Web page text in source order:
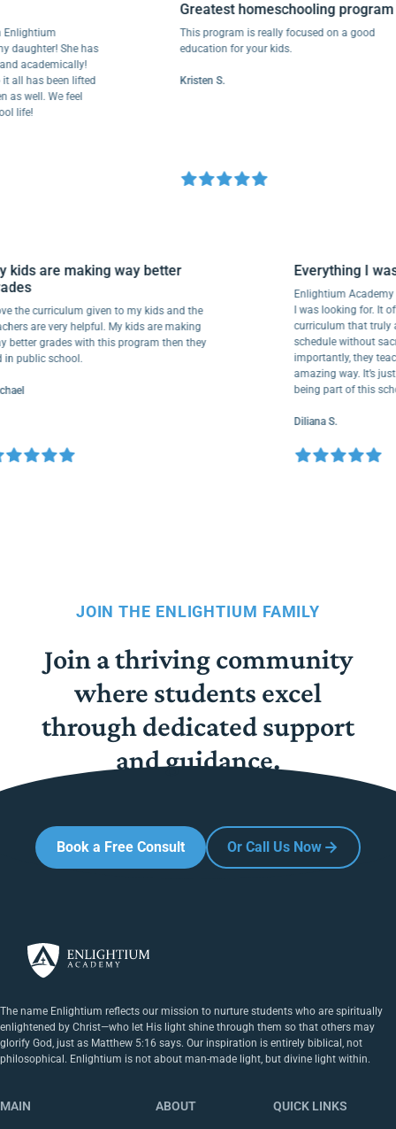
She has
academically!
has been lifted
well. We feel
life!
Greatest homeschooling program
This program is really focused on a good
education for your kids.
Kristen S.
My kids are making way better
grades
I love the curriculum given to my kids and the
teachers are very helpful. My kids are making
way better grades with this program then they
did in public school.
Michael
Everything I
Enlightium
I was looking for.
curriculum that
schedule without
importantly, they
amazing way. It’s
being part of this
Diliana S.
JOIN THE ENLIGHTIUM FAMILY
Join a thriving community
where students excel
through dedicated support
and guidance.
Book a Free Consult Or Call Us Now
The name Enlightium reflects our mission to nurture students who are spiritually
enlightened by Christ—who let His light shine through them so that others may
glorify God, just as Matthew 5:16 says. Our inspiration is entirely biblical, not
philosophical. Enlightium is not about man-made light, but divine light within.
MAIN ABOUT QUICK LINKS